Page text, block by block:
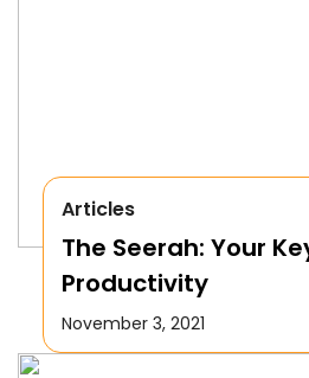
Articles
The Seerah: Your
Productivity
November 3, 2021